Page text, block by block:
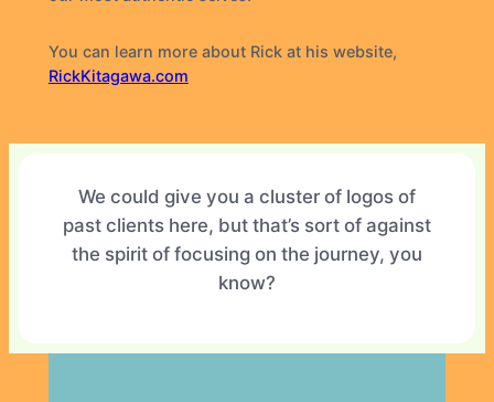
You can learn more about Rick at his website,
RickKitagawa.com
We could give you a cluster of logos of
past clients here, but that’s sort of against
the spirit of focusing on the journey, you
know?